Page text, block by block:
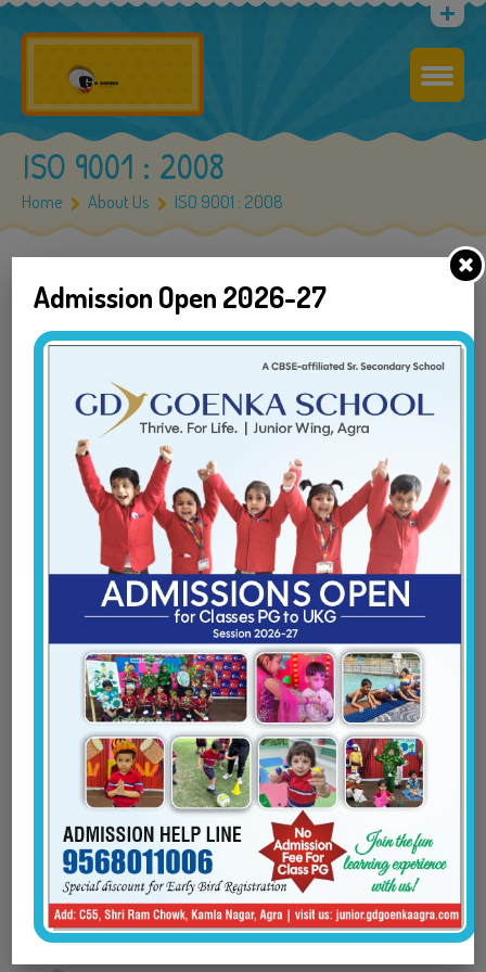
ISO 9001 : 2008
Home About Us ISO 9001 : 2008
Admission Open 2026-27